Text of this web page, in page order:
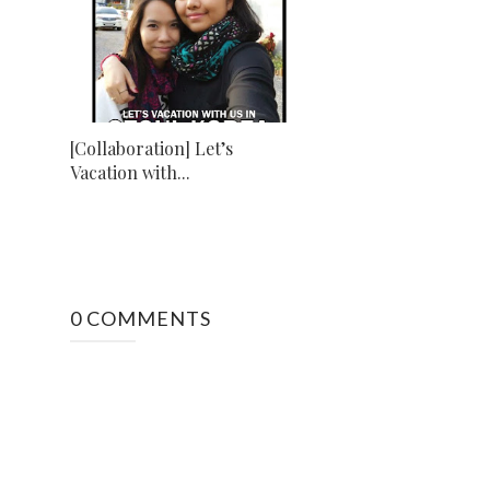
[Collaboration] Let’s
Vacation with...
0 COMMENTS